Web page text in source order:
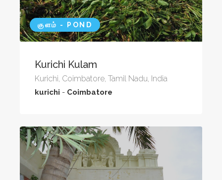
குளம் - POND
Kurichi Kulam
Kurichi, Coimbatore, Tamil Nadu, India
kurichi - Coimbatore